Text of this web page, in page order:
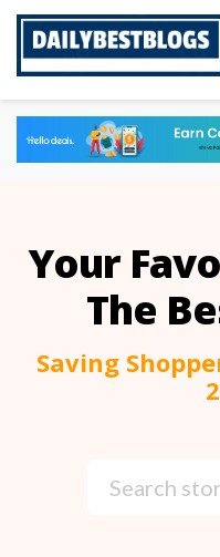
Your
The
Saving